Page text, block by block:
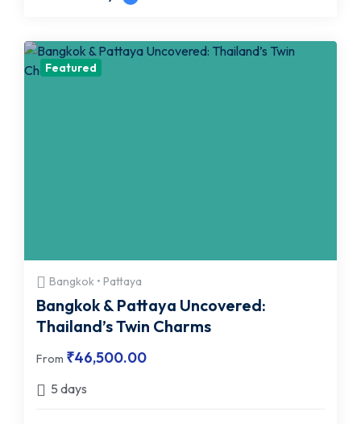
Featured
Bangkok • Pattaya
Bangkok & Pattaya Uncovered:
Thailand’s Twin Charms
From ₹46,500.00
5 days